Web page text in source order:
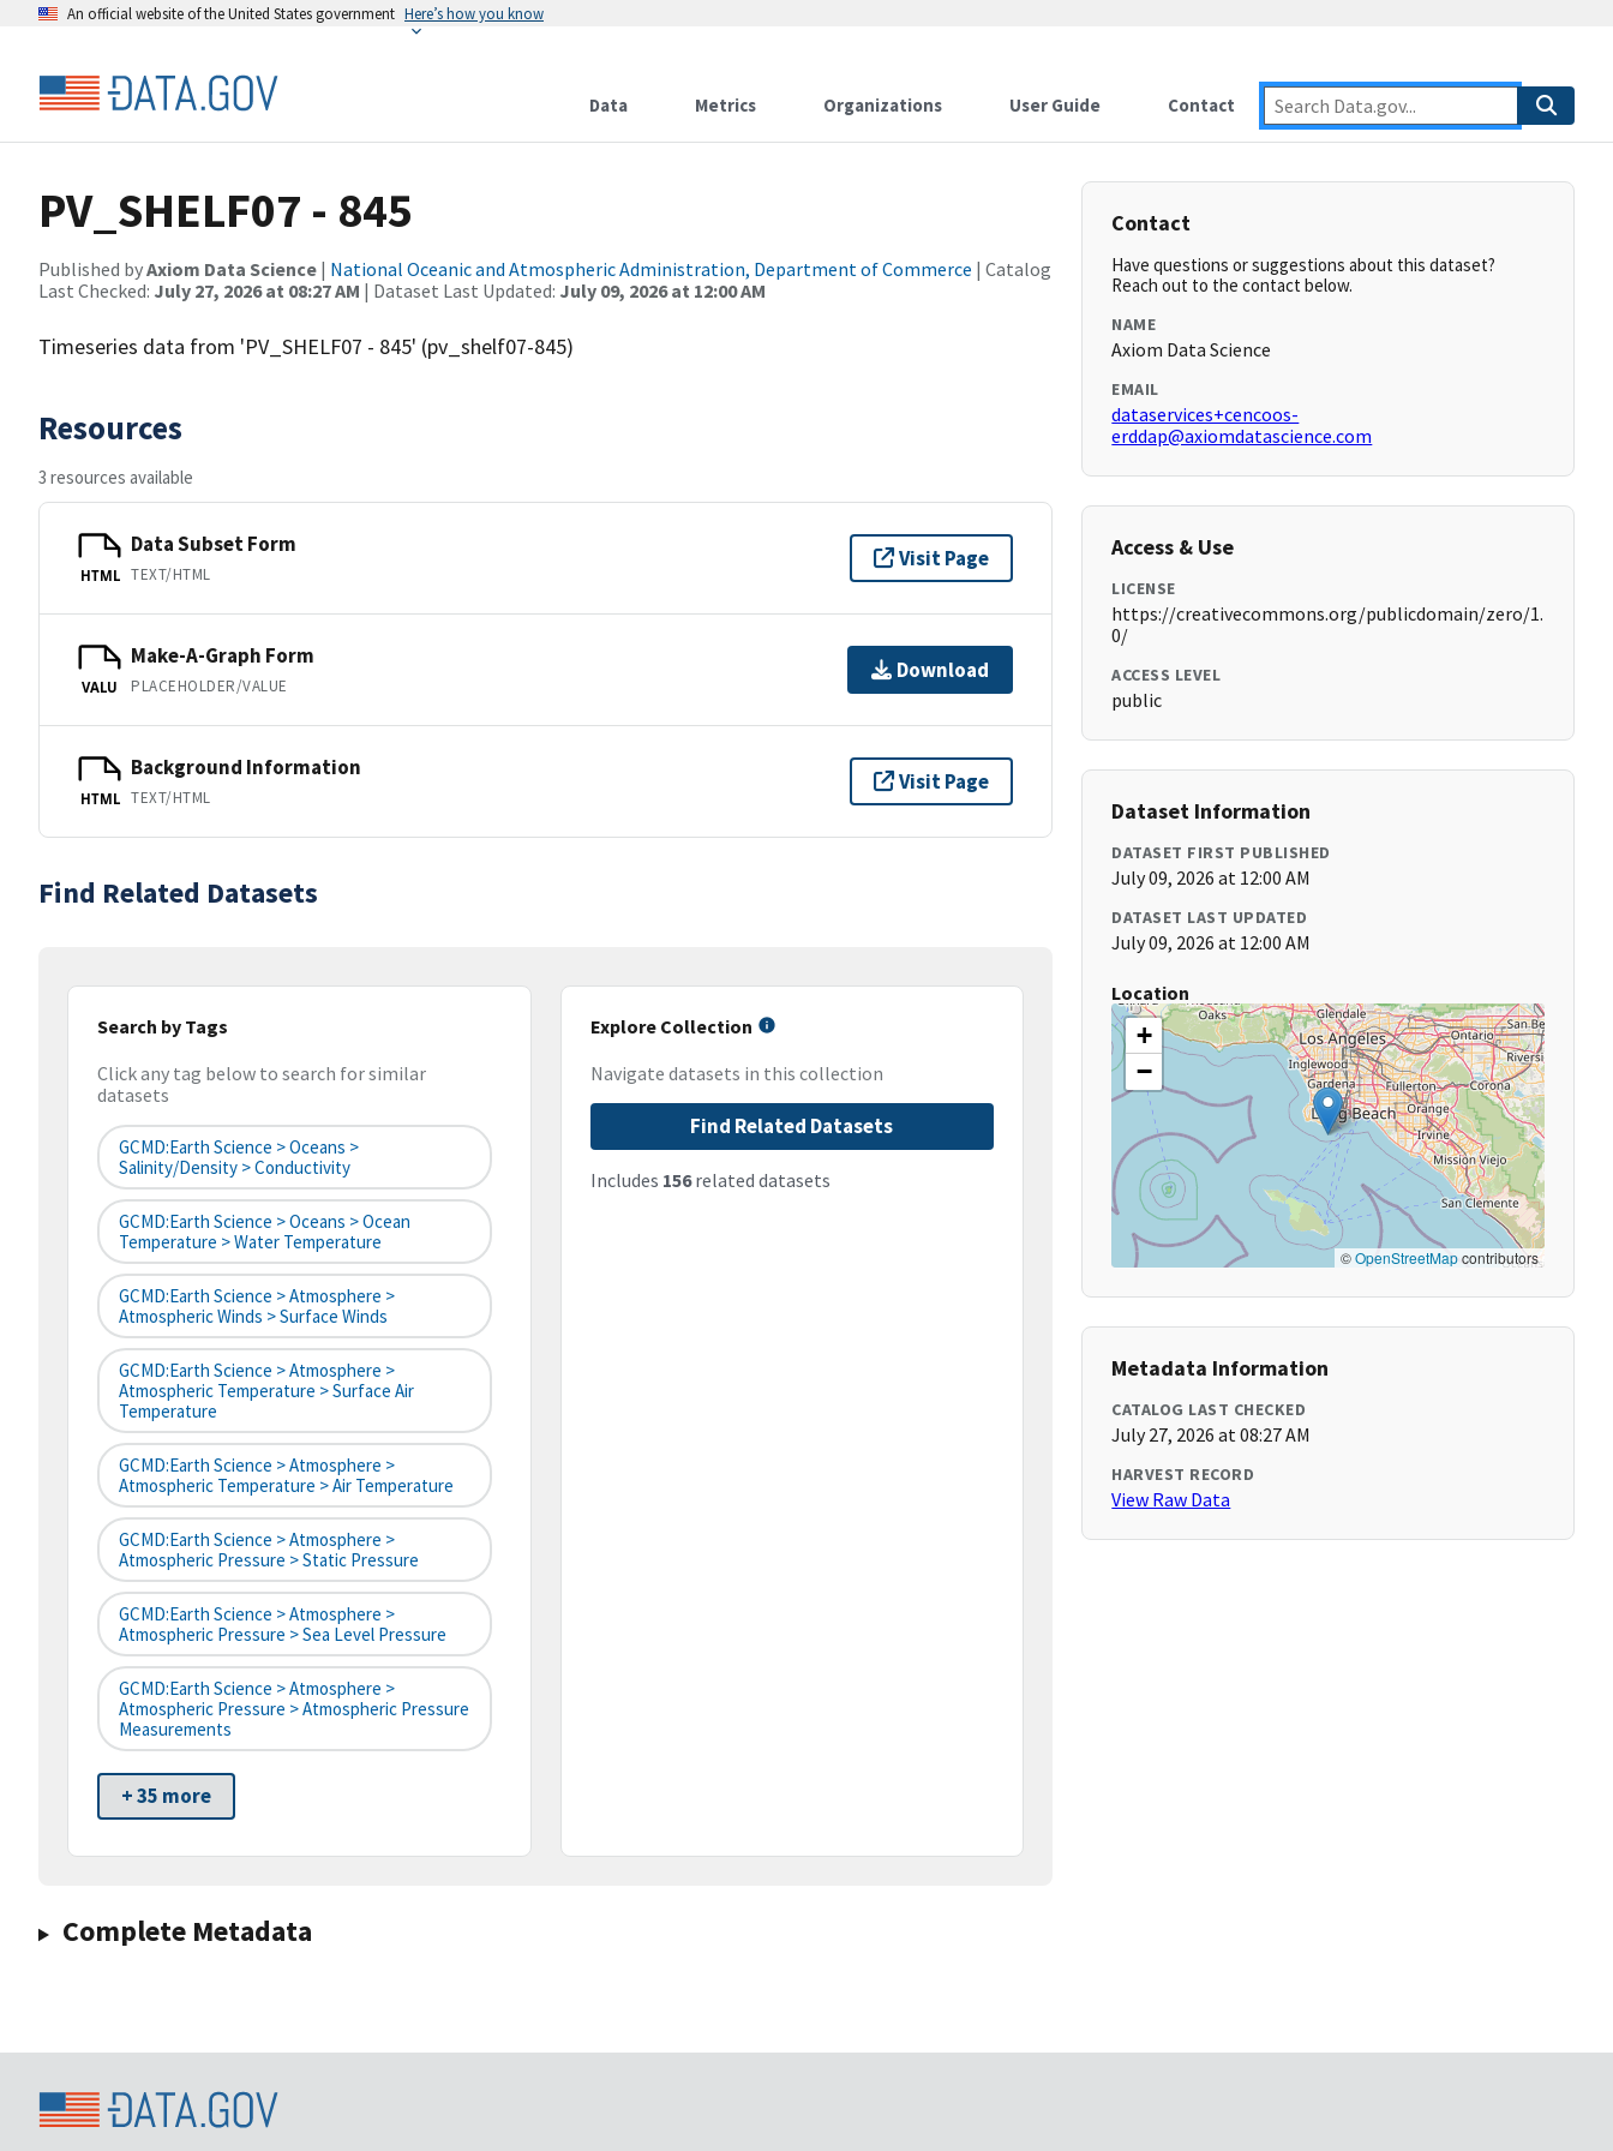
An official website of the United States government Here’s how you know
Data Metrics Organizations User Guide Contact
PV_SHELF07 - 845
Published byAxiom Data Science | National Oceanic and Atmospheric Administration, Department of Commerce | Catalog
Last Checked: July 27, 2026 at 08:27 AM | Dataset Last Updated: July 09, 2026 at 12:00 AM
Timeseries data from 'PV_SHELF07 - 845' (pv_shelf07-845)
Resources
3 resources available
HTML
Data Subset Form
TEXT/HTML
Visit Page
VALU
Make-A-Graph Form
PLACEHOLDER/VALUE
Download
HTML
Background Information
TEXT/HTML
Visit Page
Find Related Datasets
Search by Tags
Click any tag below to search for similar
datasets
GCMD:Earth Science > Oceans >
Salinity/Density > Conductivity
GCMD:Earth Science > Oceans > Ocean
Temperature > Water Temperature
GCMD:Earth Science > Atmosphere >
Atmospheric Winds > Surface Winds
GCMD:Earth Science > Atmosphere >
Atmospheric Temperature > Surface Air
Temperature
GCMD:Earth Science > Atmosphere >
Atmospheric Temperature > Air Temperature
GCMD:Earth Science > Atmosphere >
Atmospheric Pressure > Static Pressure
GCMD:Earth Science > Atmosphere >
Atmospheric Pressure > Sea Level Pressure
GCMD:Earth Science > Atmosphere >
Atmospheric Pressure > Atmospheric Pressure
Measurements
+ 35 more
Explore Collection
Navigate datasets in this collection
Find Related Datasets
Includes 156related datasets
Complete Metadata
Contact
Have questions or suggestions about this dataset?
Reach out to the contact below.
NAME
Axiom Data Science
EMAIL
dataservices+cencoos-
erddap@axiomdatascience.com
Access & Use
LICENSE
https://creativecommons.org/publicdomain/zero/1.
0/
ACCESS LEVEL
public
Dataset Information
DATASET FIRST PUBLISHED
July 09, 2026 at 12:00 AM
DATASET LAST UPDATED
July 09, 2026 at 12:00 AM
Location
+
−
©OpenStreetMapcontributors
Metadata Information
CATALOG LAST CHECKED
July 27, 2026 at 08:27 AM
HARVEST RECORD
View Raw Data